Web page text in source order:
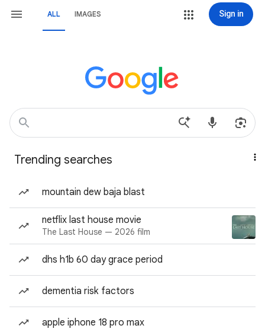
ALL IMAGES Sign in
Trending searches
mountain dew baja blast
netflix last house movie
The Last House — 2026 film
dhs h1b 60 day grace period
dementia risk factors
apple iphone 18 pro max